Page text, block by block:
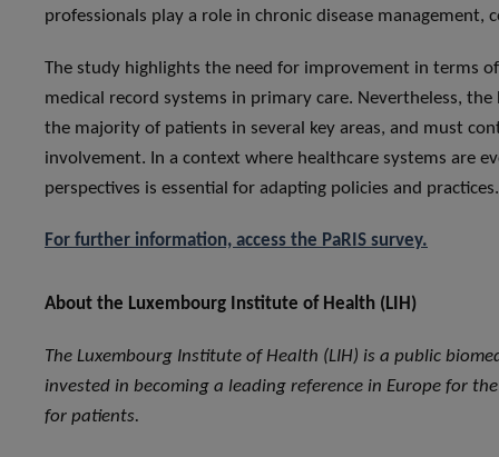
professionals play a role in chronic disease management,
The study highlights the need for improvement in terms
medical record systems in primary care. Nevertheless,
the majority of patients in several key areas, and must
involvement. In a context where healthcare systems are
perspectives is essential for adapting policies and practices.
For further information, access the PaRIS survey.
About the Luxembourg Institute of Health (LIH)
The Luxembourg Institute of Health (LIH) is a public
invested in becoming a leading reference in Europe for
for patients.